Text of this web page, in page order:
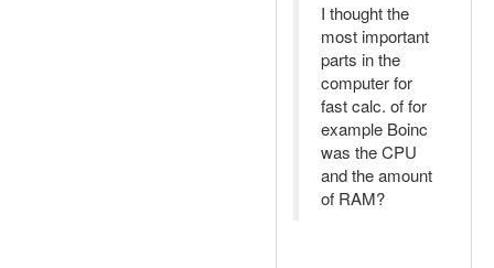
I thought the
most important
parts in the
computer for
fast calc. of for
example Boinc
was the CPU
and the amount
of RAM?